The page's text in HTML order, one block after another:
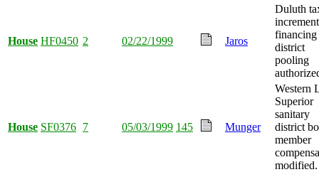
House HF0450 2 02/22/1999 Jaros
Duluth
increment
financing
district
pooling
House SF0376 7 05/03/1999 145 Munger
Western
Superior
sanitary
district
member
modified.